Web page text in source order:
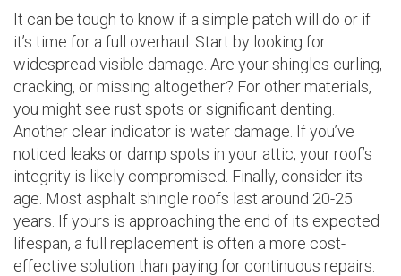
It can be tough to know if a simple patch will do or if
it’s time for a full overhaul. Start by looking for
widespread visible damage. Are your shingles curling,
cracking, or missing altogether? For other materials,
you might see rust spots or significant denting.
Another clear indicator is water damage. If you’ve
noticed leaks or damp spots in your attic, your roof’s
integrity is likely compromised. Finally, consider its
age. Most asphalt shingle roofs last around 20-25
years. If yours is approaching the end of its expected
lifespan, a full replacement is often a more cost-
effective solution than paying for continuous repairs.